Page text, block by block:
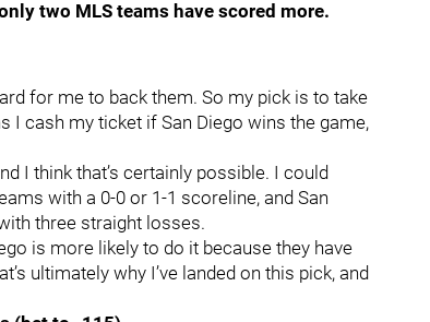
two MLS teams have scored more.
for me to back them. So my pick is to take
I cash my ticket if San Diego wins the game,
I think that’s certainly possible. I could
with a 0-0 or 1-1 scoreline, and San
three straight losses.
is more likely to do it because they have
ultimately why I’ve landed on this pick, and